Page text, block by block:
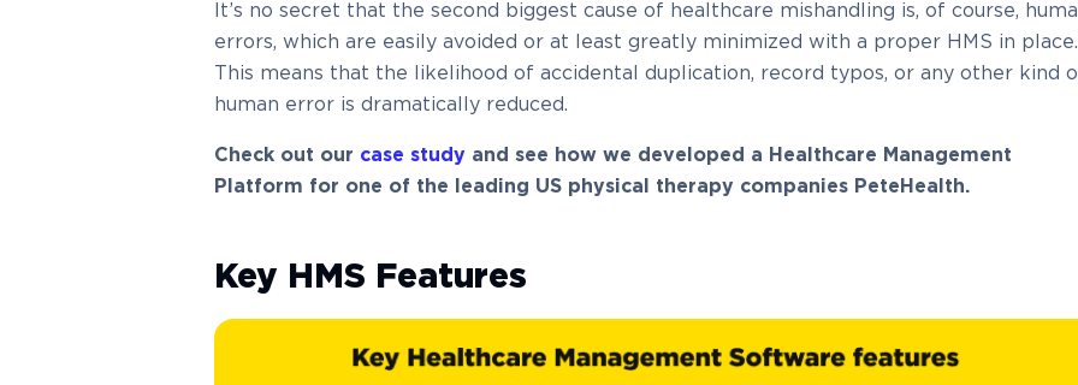
It’s no secret that the second biggest cause of healthcare mishandling is, of course,
errors, which are easily avoided or at least greatly minimized with a proper HMS in place.
This means that the likelihood of accidental duplication, record typos, or any other kind
human error is dramatically reduced.
Check out our case study and see how we developed a Healthcare Management
Platform for one of the leading US physical therapy companies PeteHealth.
Key HMS Features